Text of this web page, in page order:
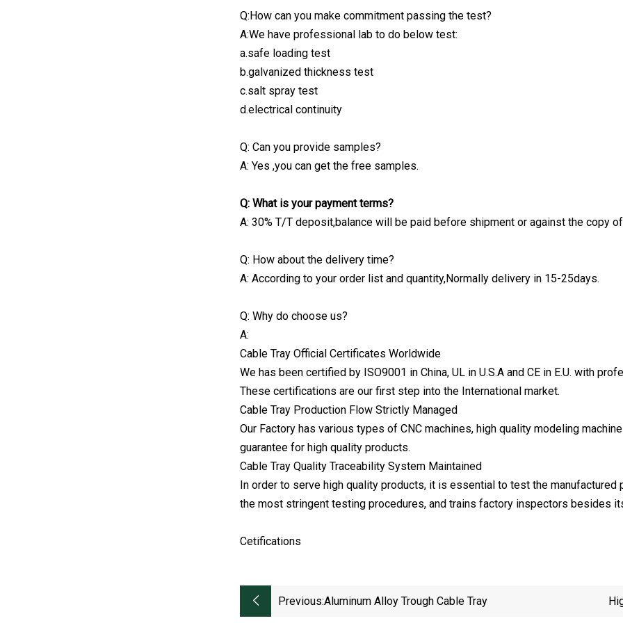
Q:How can you make commitment passing the test?
A:We have professional lab to do below test:
a.safe loading test
b.galvanized thickness test
c.salt spray test
d.electrical continuity
Q: Can you provide samples?
A: Yes ,you can get the free samples.
Q: What is your payment terms?
A: 30% T/T deposit,balance will be paid before shipment or against the copy
Q: How about the delivery time?
A: According to your order list and quantity,Normally delivery in 15-25days.
Q: Why do choose us?
A:
Cable Tray Official Certificates Worldwide
We has been certified by ISO9001 in China, UL in U.S.A and CE in E.U. with
These certifications are our first step into the International market.
Cable Tray Production Flow Strictly Managed
Our Factory has various types of CNC machines, high quality modeling
guarantee for high quality products.
Cable Tray Quality Traceability System Maintained
In order to serve high quality products, it is essential to test the
the most stringent testing procedures, and trains factory inspectors besides
Cetifications
Previous:Aluminum Alloy Trough Cable Tray